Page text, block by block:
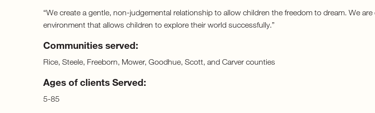
“We create a gentle, non-judgemental relationship to allow children the freedom to dream. We
environment that allows children to explore their world successfully.”
Communities served:
Rice, Steele, Freeborn, Mower, Goodhue, Scott, and Carver counties
Ages of clients Served:
5-85